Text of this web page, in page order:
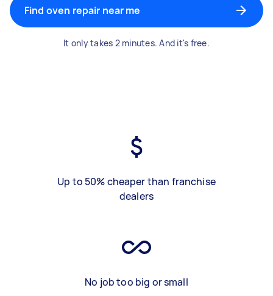
Find oven repair near me
It only takes 2 minutes. And it's free.
Up to 50% cheaper than franchise
dealers
No job too big or small